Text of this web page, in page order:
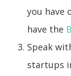
you have
have the
Speak
startups